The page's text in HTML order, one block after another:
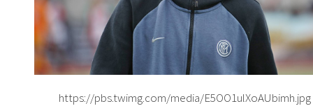
https://pbs.twimg.com/media/E5OO1ulXoAUbimh.jpg